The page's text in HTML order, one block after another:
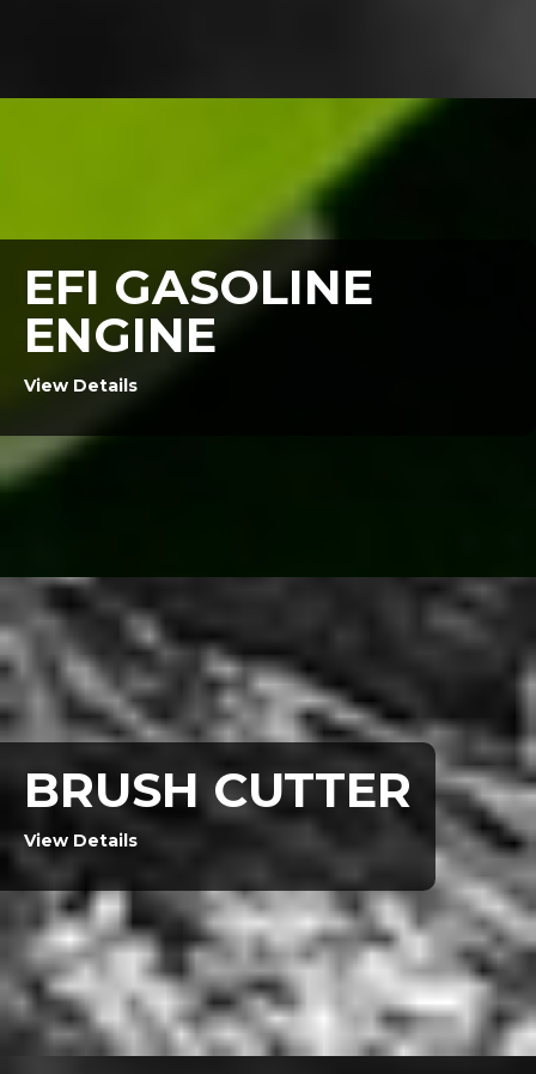
EFI GASOLINE
ENGINE
View Details
BRUSH CUTTER
View Details